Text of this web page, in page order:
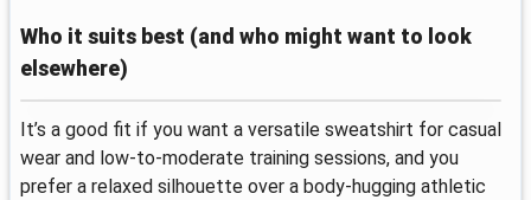
Who it suits best (and who might want to look
elsewhere)
It’s a good fit if you want a versatile sweatshirt for casual
wear and low-to-moderate training sessions, and you
prefer a relaxed silhouette over a body-hugging athletic